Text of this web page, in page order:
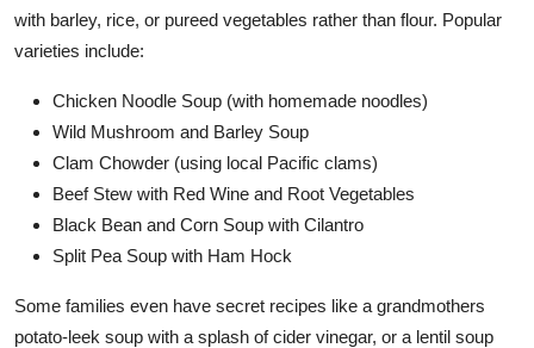
with barley, rice, or pureed vegetables rather than flour. Popular
varieties include:
Chicken Noodle Soup (with homemade noodles)
Wild Mushroom and Barley Soup
Clam Chowder (using local Pacific clams)
Beef Stew with Red Wine and Root Vegetables
Black Bean and Corn Soup with Cilantro
Split Pea Soup with Ham Hock
Some families even have secret recipes like a grandmothers
potato-leek soup with a splash of cider vinegar, or a lentil soup